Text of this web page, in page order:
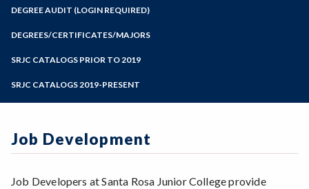
Programs of Study
DEGREE AUDIT (LOGIN REQUIRED)
DEGREES/CERTIFICATES/MAJORS
SRJC CATALOGS PRIOR TO 2019
SRJC CATALOGS 2019-PRESENT
Job Development
Job Developers at Santa Rosa Junior College provide